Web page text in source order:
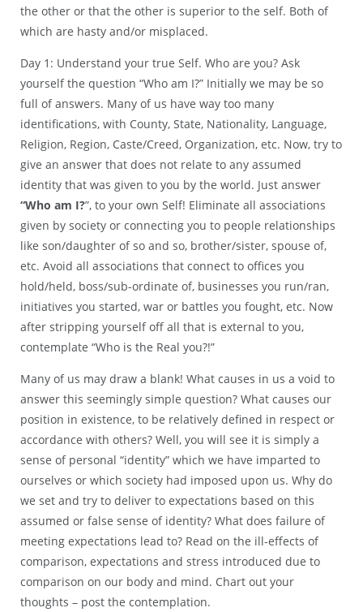
the other or that the other is superior to the self. Both of
which are hasty and/or misplaced.
Day 1: Understand your true Self. Who are you? Ask
yourself the question “Who am I?” Initially we may be so
full of answers. Many of us have way too many
identifications, with County, State, Nationality, Language,
Religion, Region, Caste/Creed, Organization, etc. Now, try to
give an answer that does not relate to any assumed
identity that was given to you by the world. Just answer
“Who am I?”, to your own Self! Eliminate all associations
given by society or connecting you to people relationships
like son/daughter of so and so, brother/sister, spouse of,
etc. Avoid all associations that connect to offices you
hold/held, boss/sub-ordinate of, businesses you run/ran,
initiatives you started, war or battles you fought, etc. Now
after stripping yourself off all that is external to you,
contemplate “Who is the Real you?!”
Many of us may draw a blank! What causes in us a void to
answer this seemingly simple question? What causes our
position in existence, to be relatively defined in respect or
accordance with others? Well, you will see it is simply a
sense of personal “identity” which we have imparted to
ourselves or which society had imposed upon us. Why do
we set and try to deliver to expectations based on this
assumed or false sense of identity? What does failure of
meeting expectations lead to? Read on the ill-effects of
comparison, expectations and stress introduced due to
comparison on our body and mind. Chart out your
thoughts – post the contemplation.